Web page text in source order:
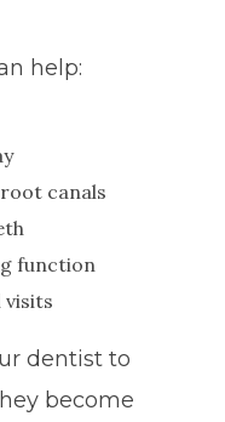
help:
canals
function
visits
dentist to
become